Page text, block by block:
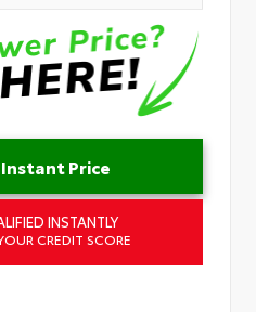
Price
INSTANTLY
CREDIT SCORE